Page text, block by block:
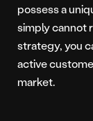
possess a
simply cannot
strategy, you
active
market.